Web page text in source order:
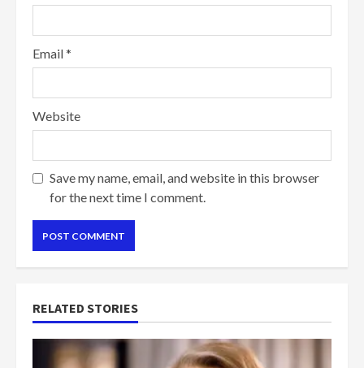
Email*
Website
Save my name, email, and website in this browser
for the next time I comment.
RELATED STORIES